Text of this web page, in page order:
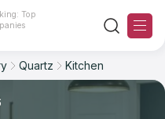
Top
Quartz Kitchen
Reset
Quartz Countertops
Reset